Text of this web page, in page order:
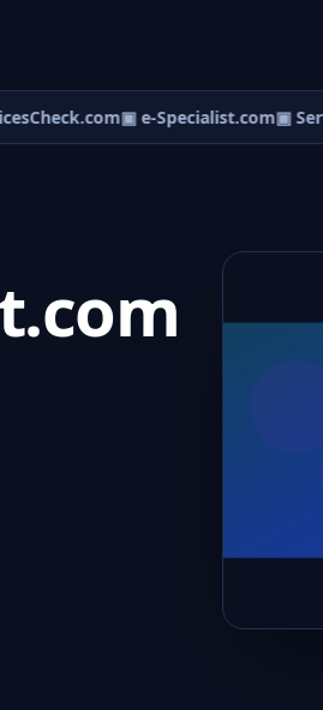
▣ e-Specialist.com▣